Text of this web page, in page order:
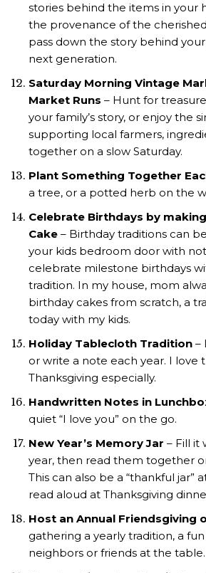
stories behind the items in your
the provenance of the
pass down the story behind
next generation.
Saturday Morning Vintage
Market Runs – Hunt for
your family’s story, or enjoy the
supporting local farmers,
together on a slow Saturday.
Plant Something Together
a tree, or a potted herb on the
Celebrate Birthdays by
Cake – Birthday traditions can
your kids bedroom door with
celebrate milestone birthdays
tradition. In my house, mom
birthday cakes from scratch, a
today with my kids.
Holiday Tablecloth Tradition –
or write a note each year. I love
Thanksgiving especially.
Handwritten Notes in
quiet “I love you” on the go.
New Year’s Memory Jar – Fill it
year, then read them together
This can also be a “thankful jar”
read aloud at Thanksgiving
Host an Annual Friendsgiving
gathering a yearly tradition, a
neighbors or friends at the table.